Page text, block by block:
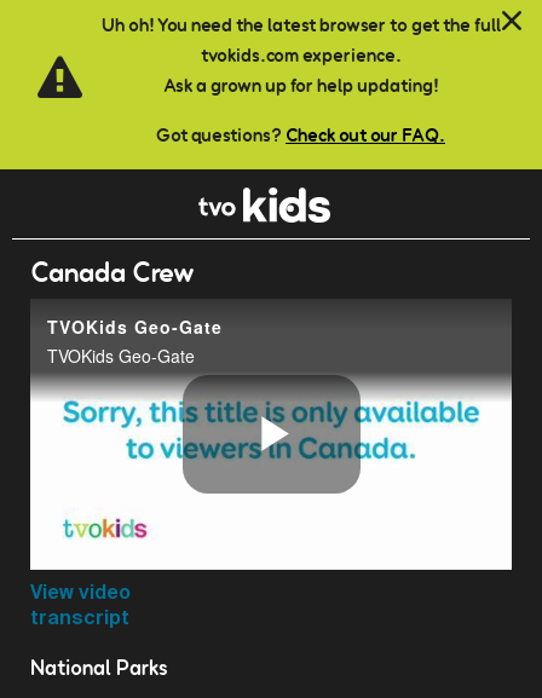
Uh oh! You need the latest browser to get the full
tvokids.com experience.
Ask a grown up for help updating!
Got questions? Check out our FAQ.
Skip to main content
Canada Crew
TVOKids Geo-Gate
TVOKids Geo-Gate
Play
View video
transcript
National Parks